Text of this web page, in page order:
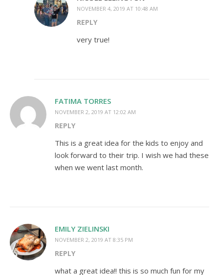
NOVEMBER 4, 2019 AT 10:48 AM
REPLY
very true!
FATIMA TORRES
NOVEMBER 2, 2019 AT 12:02 AM
REPLY
This is a great idea for the kids to enjoy and
look forward to their trip. I wish we had these
when we went last month.
EMILY ZIELINSKI
NOVEMBER 2, 2019 AT 8:35 PM
REPLY
what a great idea!! this is so much fun for my